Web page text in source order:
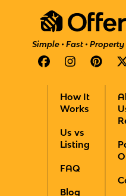
Simple • Fast •
F
a
I
n
a
g
a
m
P
i
w
i
t
t
e
r
How It
Works
Us vs
Listing
FAQ
Blog